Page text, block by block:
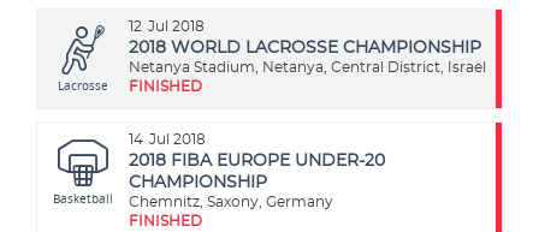
12 Jul 2018
Lacrosse
2018 WORLD LACROSSE CHAMPIONSHIP
Netanya Stadium, Netanya, Central District, Israel
FINISHED
14 Jul 2018
Basketball
2018 FIBA EUROPE UNDER-20
CHAMPIONSHIP
Chemnitz, Saxony, Germany
FINISHED